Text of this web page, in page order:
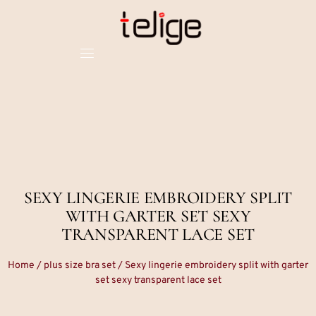
SEXY LINGERIE EMBROIDERY SPLIT
WITH GARTER SET SEXY
TRANSPARENT LACE SET
Home / plus size bra set/ Sexy lingerie embroidery split with garter
set sexy transparent lace set